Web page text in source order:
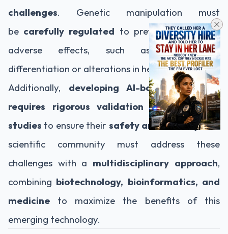
challenges. Genetic manipulation must
be carefully regulated to prevent unintended
adverse effects, such as uncontrolled
differentiation or alterations in healthy tissues.
Additionally, developing AI-based therapies
requires rigorous validation and extensive
studies to ensure their safety and efficacy. The
scientific community must address these
challenges with a multidisciplinary approach,
combining biotechnology, bioinformatics, and
medicine to maximize the benefits of this
emerging technology.